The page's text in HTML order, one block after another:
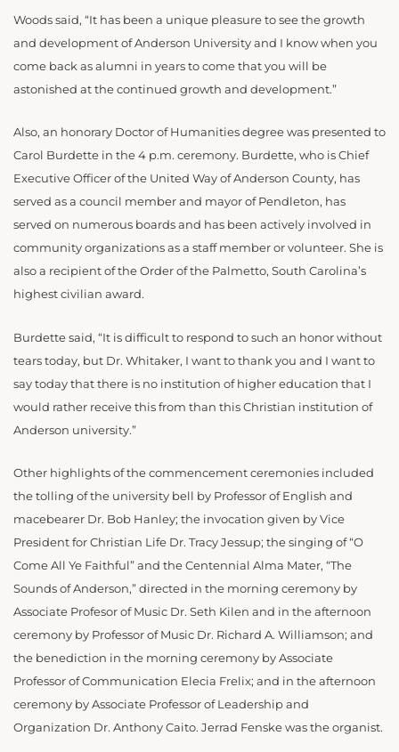
Woods said, “It has been a unique pleasure to see the growth
and development of Anderson University and I know when you
come back as alumni in years to come that you will be
astonished at the continued growth and development.”
Also, an honorary Doctor of Humanities degree was presented to
Carol Burdette in the 4 p.m. ceremony. Burdette, who is Chief
Executive Officer of the United Way of Anderson County, has
served as a council member and mayor of Pendleton, has
served on numerous boards and has been actively involved in
community organizations as a staff member or volunteer. She is
also a recipient of the Order of the Palmetto, South Carolina’s
highest civilian award.
Burdette said, “It is difficult to respond to such an honor without
tears today, but Dr. Whitaker, I want to thank you and I want to
say today that there is no institution of higher education that I
would rather receive this from than this Christian institution of
Anderson university.”
Other highlights of the commencement ceremonies included
the tolling of the university bell by Professor of English and
macebearer Dr. Bob Hanley; the invocation given by Vice
President for Christian Life Dr. Tracy Jessup; the singing of “O
Come All Ye Faithful” and the Centennial Alma Mater, “The
Sounds of Anderson,” directed in the morning ceremony by
Associate Profesor of Music Dr. Seth Kilen and in the afternoon
ceremony by Professor of Music Dr. Richard A. Williamson; and
the benediction in the morning ceremony by Associate
Professor of Communication Elecia Frelix; and in the afternoon
ceremony by Associate Professor of Leadership and
Organization Dr. Anthony Caito. Jerrad Fenske was the organist.